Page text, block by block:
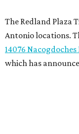
The Redland Plaza
Antonio locations.
14076 Nacogdoches
which has